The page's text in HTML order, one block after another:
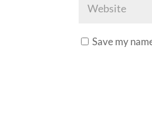
Save my